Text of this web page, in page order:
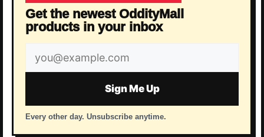
Get the newest OddityMall
products in your inbox
Email
address
Sign Me Up
Every other day. Unsubscribe anytime.